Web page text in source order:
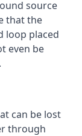
source
that the
loop placed
even be
can be lost
through